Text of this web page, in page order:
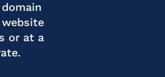
or at a